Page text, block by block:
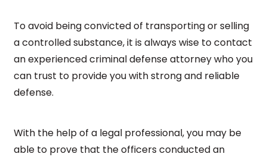
To avoid being convicted of transporting or selling
a controlled substance, it is always wise to contact
an experienced criminal defense attorney who you
can trust to provide you with strong and reliable
defense.
With the help of a legal professional, you may be
able to prove that the officers conducted an